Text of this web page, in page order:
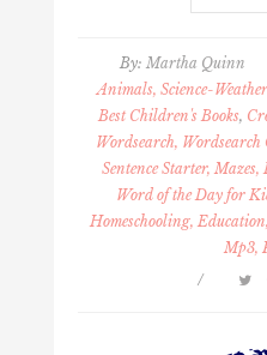
By: Martha Quinn
Animals, Science-
Best Children's Books,
Wordsearch, Wordsearch
Sentence Starter,
Word of the Day for
Homeschooling,
Mp3,
/